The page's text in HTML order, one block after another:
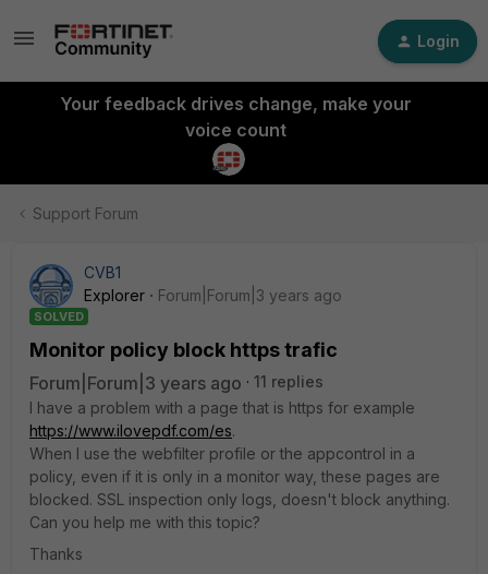
Login
Your feedback drives change, make your
voice count
Support Forum
CVB1
Explorer
Forum|Forum|3 years ago
SOLVED
Monitor policy block https trafic
Forum|Forum|3 years ago
11 replies
I have a problem with a page that is https for example
https://www.ilovepdf.com/es.
When I use the webfilter profile or the appcontrol in a
policy, even if it is only in a monitor way, these pages are
blocked. SSL inspection only logs, doesn't block anything.
Can you help me with this topic?
Thanks